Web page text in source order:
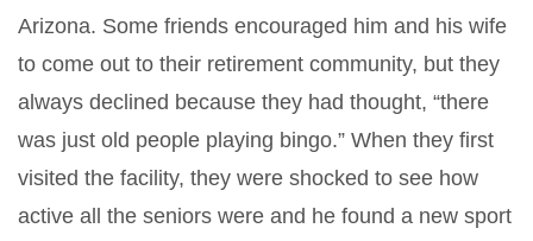
Arizona. Some friends encouraged him and his wife
to come out to their retirement community, but they
always declined because they had thought, “there
was just old people playing bingo.” When they first
visited the facility, they were shocked to see how
active all the seniors were and he found a new sport